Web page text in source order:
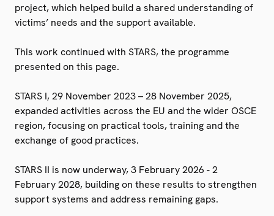
project, which helped build a shared understanding of
victims’ needs and the support available.
This work continued with STARS, the programme
presented on this page.
STARS I, 29 November 2023 – 28 November 2025,
expanded activities across the EU and the wider OSCE
region, focusing on practical tools, training and the
exchange of good practices.
STARS II is now underway, 3 February 2026 - 2
February 2028, building on these results to strengthen
support systems and address remaining gaps.